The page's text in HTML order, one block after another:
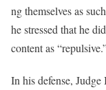
ng themselves as
he stressed that he
content as
In his defense,